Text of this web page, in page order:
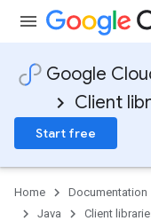
Google
Client
Start free
Home Documentation
Java
Client